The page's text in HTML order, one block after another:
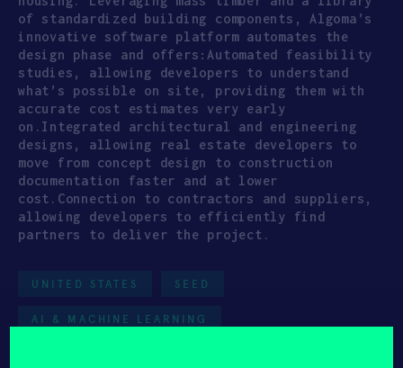
of standardized building components, Algoma’s
innovative software platform automates the
design phase and offers:Automated feasibility
studies, allowing developers to understand
what’s possible on site, providing them with
accurate cost estimates very early
on.Integrated architectural and engineering
designs, allowing real estate developers to
move from concept design to construction
documentation faster and at lower
cost.Connection to contractors and suppliers,
allowing developers to efficiently find
partners to deliver the project.
UNITED STATES SEED
AI & MACHINE LEARNING